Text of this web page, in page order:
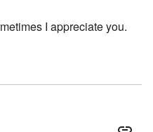
I appreciate you.